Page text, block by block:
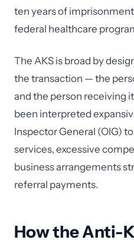
ten years of
federal healthcare
The AKS is broad by
the transaction — the
and the person receiving
been interpreted
Inspector General (OIG)
services, excessive
business arrangements
referral payments.
How the Anti-